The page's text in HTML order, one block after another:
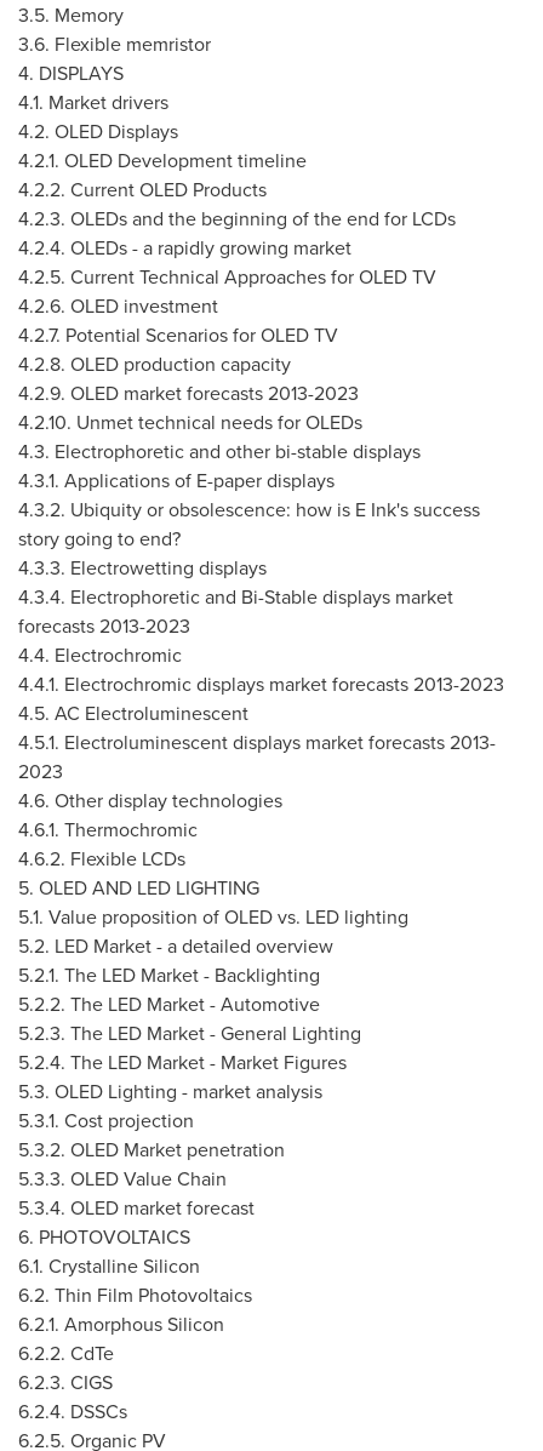
3.5. Memory
3.6. Flexible memristor
4. DISPLAYS
4.1. Market drivers
4.2. OLED Displays
4.2.1. OLED Development timeline
4.2.2. Current OLED Products
4.2.3. OLEDs and the beginning of the end for LCDs
4.2.4. OLEDs - a rapidly growing market
4.2.5. Current Technical Approaches for OLED TV
4.2.6. OLED investment
4.2.7. Potential Scenarios for OLED TV
4.2.8. OLED production capacity
4.2.9. OLED market forecasts 2013-2023
4.2.10. Unmet technical needs for OLEDs
4.3. Electrophoretic and other bi-stable displays
4.3.1. Applications of E-paper displays
4.3.2. Ubiquity or obsolescence: how is E Ink's success
story going to end?
4.3.3. Electrowetting displays
4.3.4. Electrophoretic and Bi-Stable displays market
forecasts 2013-2023
4.4. Electrochromic
4.4.1. Electrochromic displays market forecasts 2013-2023
4.5. AC Electroluminescent
4.5.1. Electroluminescent displays market forecasts 2013-
2023
4.6. Other display technologies
4.6.1. Thermochromic
4.6.2. Flexible LCDs
5. OLED AND LED LIGHTING
5.1. Value proposition of OLED vs. LED lighting
5.2. LED Market - a detailed overview
5.2.1. The LED Market - Backlighting
5.2.2. The LED Market - Automotive
5.2.3. The LED Market - General Lighting
5.2.4. The LED Market - Market Figures
5.3. OLED Lighting - market analysis
5.3.1. Cost projection
5.3.2. OLED Market penetration
5.3.3. OLED Value Chain
5.3.4. OLED market forecast
6. PHOTOVOLTAICS
6.1. Crystalline Silicon
6.2. Thin Film Photovoltaics
6.2.1. Amorphous Silicon
6.2.2. CdTe
6.2.3. CIGS
6.2.4. DSSCs
6.2.5. Organic PV